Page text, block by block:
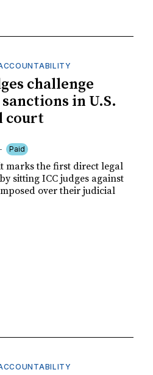
challenge
in U.S.
court
Paid
marks the first direct legal
sitting ICC judges against
over their judicial